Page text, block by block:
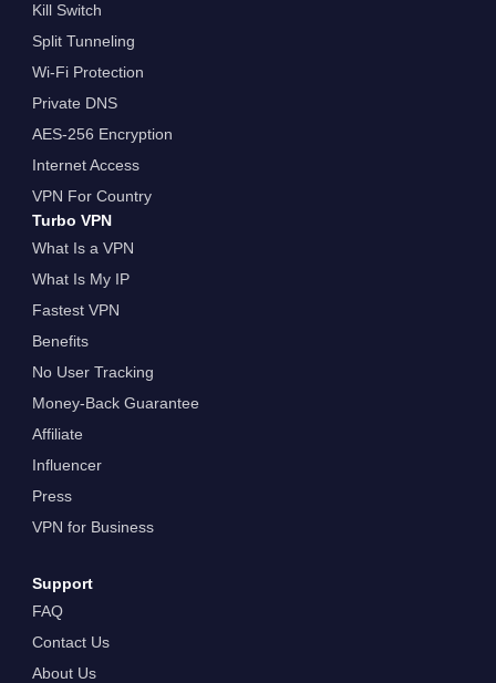
Kill Switch
Split Tunneling
Wi-Fi Protection
Private DNS
AES-256 Encryption
Internet Access
VPN For Country
Turbo VPN
What Is a VPN
What Is My IP
Fastest VPN
Benefits
No User Tracking
Money-Back Guarantee
Affiliate
Influencer
Press
VPN for Business
Support
FAQ
Contact Us
About Us